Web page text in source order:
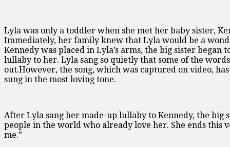
Lyla was only a toddler when she met her baby sister,
Immediately, her family knew that Lyla would be a
Kennedy was placed in Lyla’s arms, the big sister began
lullaby to her. Lyla sang so quietly that some of the
out.However, the song, which was captured on video,
sung in the most loving tone.
After Lyla sang her made-up lullaby to Kennedy, the big
people in the world who already love her. She ends this
me.”